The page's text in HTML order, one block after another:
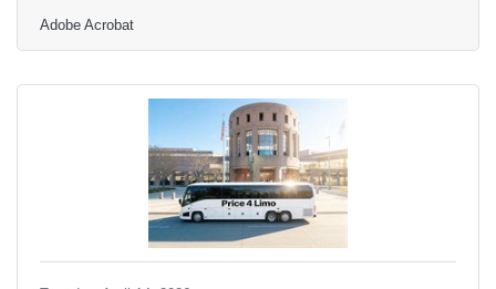
where users type instructions to produce images,
vector graphics, and video sequences. The tool
or print marketing, and all features out of beta are
fully cleared for commercial use. For professional
services firms operating in and around
Adobe Acrobat